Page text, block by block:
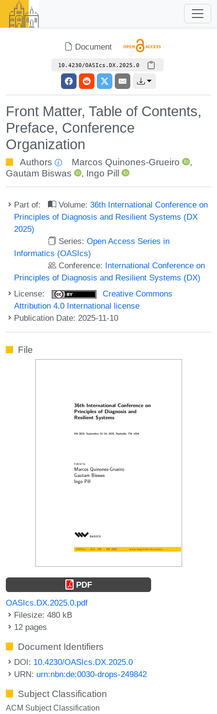
Document
10.4230/OASIcs.DX.2025.0
Front Matter, Table of Contents,
Preface, Conference
Organization
Authors Marcos Quinones-Grueiro
,
Gautam Biswas
, Ingo Pill
Part of: Volume:36th International Conference on
Principles of Diagnosis and Resilient Systems (DX
2025)
Series:Open Access Series in
Informatics (OASIcs)
Conference: International Conference on
Principles of Diagnosis and Resilient Systems (DX)
License:
Creative Commons
Attribution 4.0 International license
Publication Date: 2025-11-10
File
PDF
OASIcs.DX.2025.0.pdf
Filesize: 480 kB
12 pages
Document Identifiers
DOI: 10.4230/OASIcs.DX.2025.0
URN: urn:nbn:de:0030-drops-249842
Subject Classification
ACM Subject Classification